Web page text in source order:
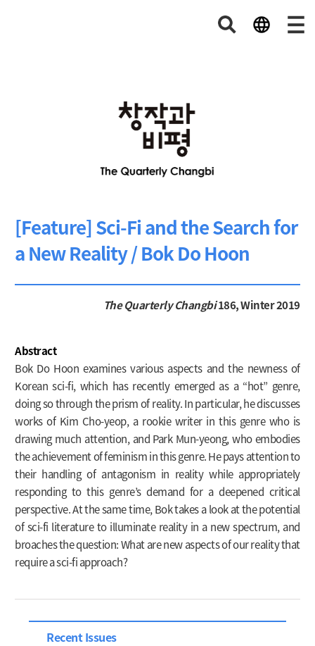
[Feature] Sci-Fi and the Search for
a New Reality / Bok Do Hoon
The Quarterly Changbi186, Winter 2019
Abstract
Bok Do Hoon examines various aspects and the newness of
Korean sci-fi, which has recently emerged as a “hot” genre,
doing so through the prism of reality. In particular, he discusses
works of Kim Cho-yeop, a rookie writer in this genre who is
drawing much attention, and Park Mun-yeong, who embodies
the achievement of feminism in this genre. He pays attention to
their handling of antagonism in reality while appropriately
responding to this genre’s demand for a deepened critical
perspective. At the same time, Bok takes a look at the potential
of sci-fi literature to illuminate reality in a new spectrum, and
broaches the question: What are new aspects of our reality that
require a sci-fi approach?
Recent Issues